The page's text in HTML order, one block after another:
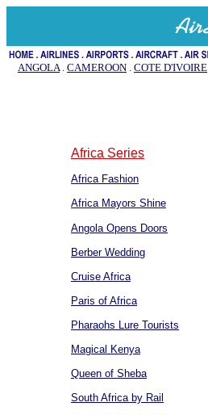
ANGOLA. CAMEROON . COTE D'IVOIRE
Africa Series
Africa Fashion
Africa Mayors Shine
Angola Opens Doors
Berber Wedding
Cruise Africa
Paris of Africa
Pharaohs Lure Tourists
Magical Kenya
Queen of Sheba
South Africa by Rail